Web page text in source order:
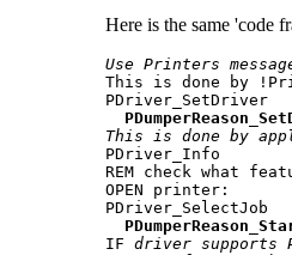
Here is the same 'code
Use Printers
This is done by
PDriver_SetDriver
This is done by
PDriver_Info
REM check what
OPEN printer:
PDriver_SelectJob
IF driver supports